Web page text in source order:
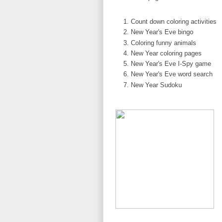
Count down coloring activities
New Year's Eve bingo
Coloring funny animals
New Year coloring pages
New Year's Eve I-Spy game
New Year's Eve word search
New Year Sudoku